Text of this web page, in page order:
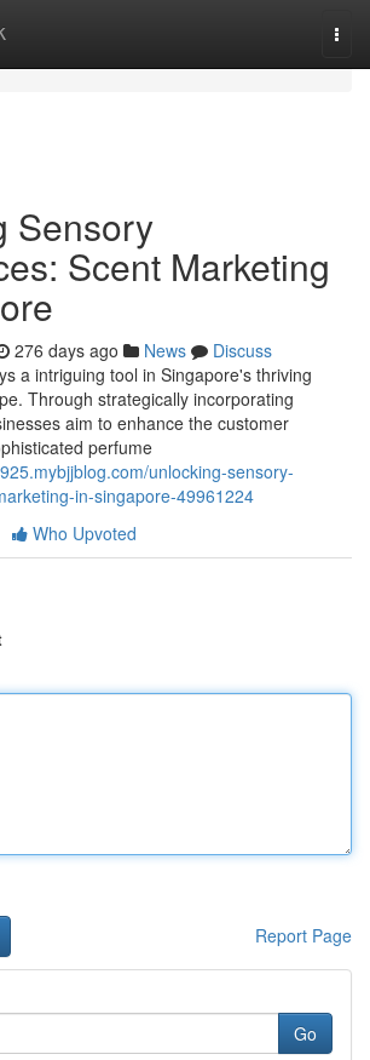
Sensory
Scent Marketing
276 days ago News
Discuss
a intriguing tool in Singapore's thriving
Through strategically incorporating
aim to enhance the customer
perfume
unlocking-sensory-
in-singapore-49961224
Who Upvoted
Report Page
Go